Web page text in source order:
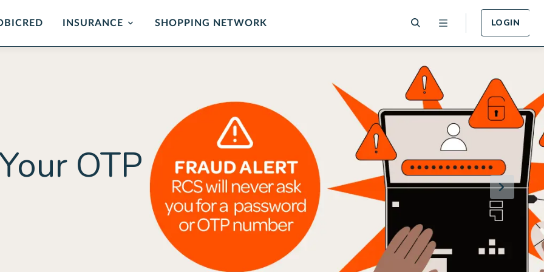
INSURANCE
and card replacement when lost or
stolen.
LEARN MORE
Funeral Plan
Cover for Funeral Expenses
following death.
LEARN MORE
Critical Illness Plan
Cover for certain Critical Illness -
Heart attack, stroke, cancer.
LEARN MORE
Income Protection
Plan
Cover for Income Protection
following death.
SHOPPING NETWORK LOGIN
OTP